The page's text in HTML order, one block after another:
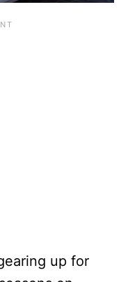
up for